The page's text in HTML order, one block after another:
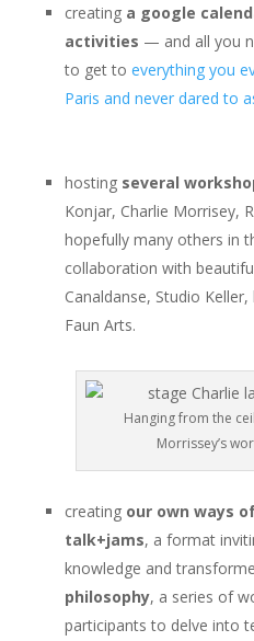
creating a google
activities — and all you
to get to everything you
Paris and never dared to
hosting several
Konjar, Charlie Morrisey,
hopefully many others in
collaboration with
Canaldanse, Studio
Faun Arts.
Hanging from the
Morrissey’s
creating our own ways
talk+jams, a format
knowledge and
philosophy, a series of
participants to delve into